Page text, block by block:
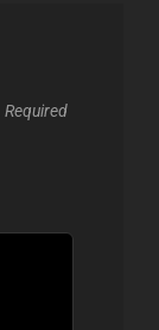
Required